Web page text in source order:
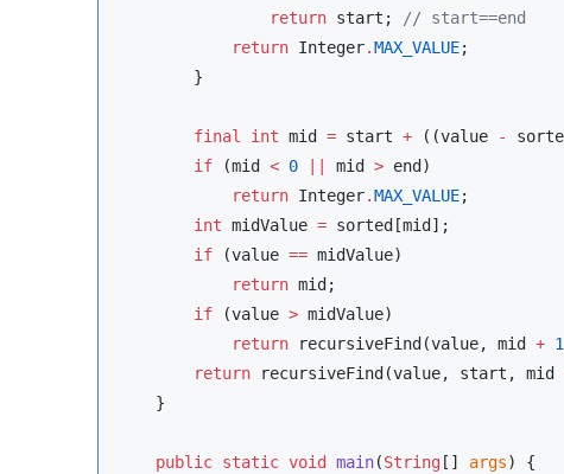
return start; // start==end
return Integer.MAX_VALUE;
        }
final int mid = start + ((value -
if (mid < 0 mid > end)
return Integer.MAX_VALUE;
int midValue = sorted[mid];
if (value == midValue)
return mid;
if (value > midValue)
return recursiveFind(value, mid + 1
return recursiveFind(value, start, mid
    }
public static void main(String [] args) {